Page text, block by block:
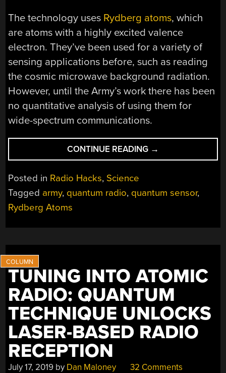
The technology uses Rydberg atoms, which
are atoms with a highly excited valence
electron. They’ve been used for a variety of
sensing applications before, such as reading
the cosmic microwave background radiation.
However, until the Army’s work there has been
no quantitative analysis of using them for
wide-spectrum communications.
CONTINUE READING “QUANTUM
SENSOR
0
GHZ”
→
Posted in Radio Hacks, Science
Tagged army, quantum radio, quantum sensor,
Rydberg Atoms
TUNING INTO ATOMIC
RADIO: QUANTUM
TECHNIQUE UNLOCKS
LASER-BASED RADIO
RECEPTION
July 17, 2019 by Dan Maloney 32 Comments